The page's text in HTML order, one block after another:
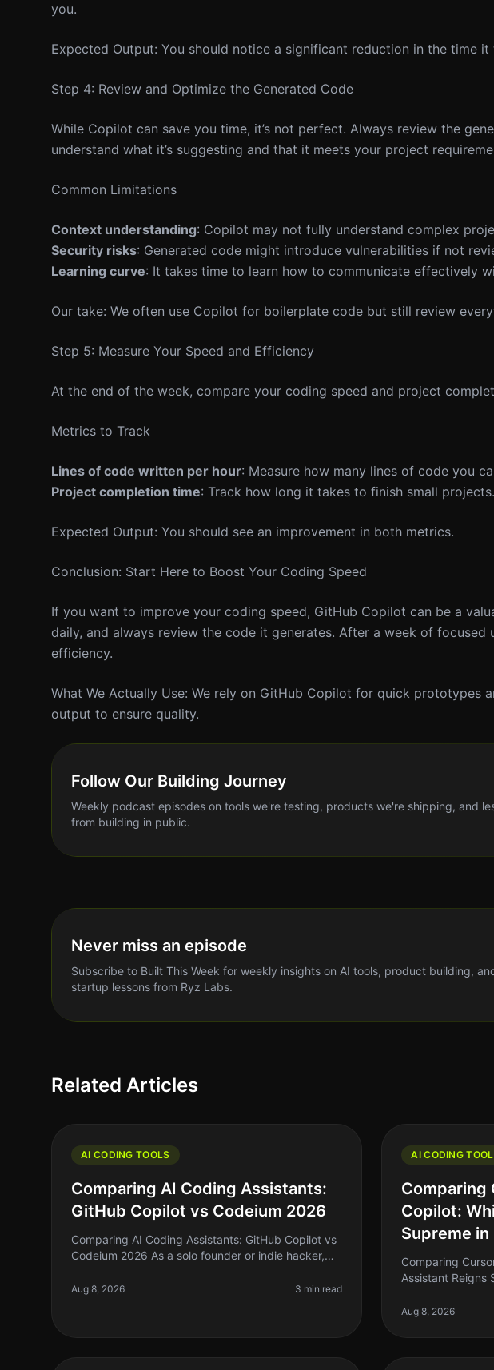
you.
Expected Output: You should notice a significant reduction in the time
Step 4: Review and Optimize the Generated Code
While Copilot can save you time, it’s not perfect. Always review the
understand what it’s suggesting and that it meets your project
Common Limitations
Context understanding: Copilot may not fully understand complex
Security risks: Generated code might introduce vulnerabilities if not
Learning curve: It takes time to learn how to communicate effectively
Our take: We often use Copilot for boilerplate code but still review
Step 5: Measure Your Speed and Efficiency
At the end of the week, compare your coding speed and project
Metrics to Track
Lines of code written per hour: Measure how many lines of code you
Project completion time: Track how long it takes to finish small projects.
Expected Output: You should see an improvement in both metrics.
Conclusion: Start Here to Boost Your Coding Speed
If you want to improve your coding speed, GitHub Copilot can be a
daily, and always review the code it generates. After a week of focused
efficiency.
What We Actually Use: We rely on GitHub Copilot for quick prototypes
output to ensure quality.
Follow Our Building Journey
Weekly podcast episodes on tools we're testing, products we're shipping, and
from building in public.
Never miss an episode
Subscribe to Built This Week for weekly insights on AI tools, product building,
startup lessons from Ryz Labs.
Related Articles
AI CODING TOOLS
Comparing AI Coding Assistants:
GitHub Copilot vs Codeium 2026
Comparing AI Coding Assistants: GitHub Copilot vs
Codeium 2026 As a solo founder or indie hacker,
keeping up with coding demands while
Aug 8, 2026 3 min read
AI CODING
Comparing
Copilot:
Supreme in
Comparing
Assistant Reigns
lookout for tools
Aug 8, 2026